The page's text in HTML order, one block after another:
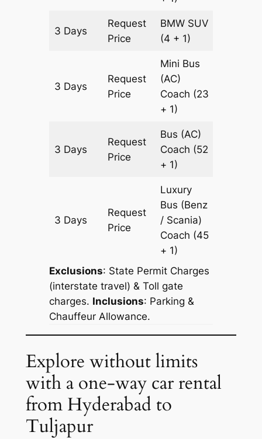
3 Days
Request
Price
BMW SUV
(4 + 1)
3 Days
Request
Price
Mini Bus
(AC)
Coach (23
+ 1)
3 Days
Request
Price
Bus (AC)
Coach (52
+ 1)
3 Days
Request
Price
Luxury
Bus (Benz
/ Scania)
Coach (45
+ 1)
Exclusions: State Permit Charges
(interstate travel) & Toll gate
charges. Inclusions: Parking &
Chauffeur Allowance.
Explore without limits
with a one-way car rental
from Hyderabad to
Tuljapur